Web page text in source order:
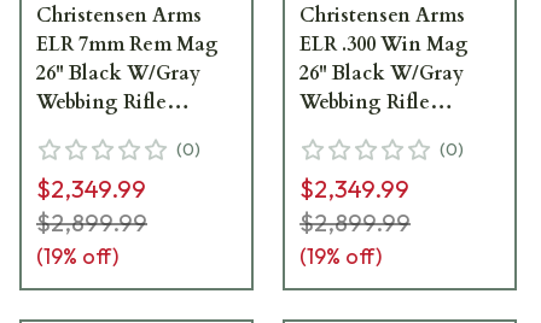
Christensen Arms
ELR 7mm Rem Mag
26" Black W/Gray
Webbing Rifle
(0)
$2,349.99
$2,899.99
(19% off)
Christensen Arms
ELR .300 Win Mag
26" Black W/Gray
Webbing Rifle
(0)
$2,349.99
$2,899.99
(19% off)